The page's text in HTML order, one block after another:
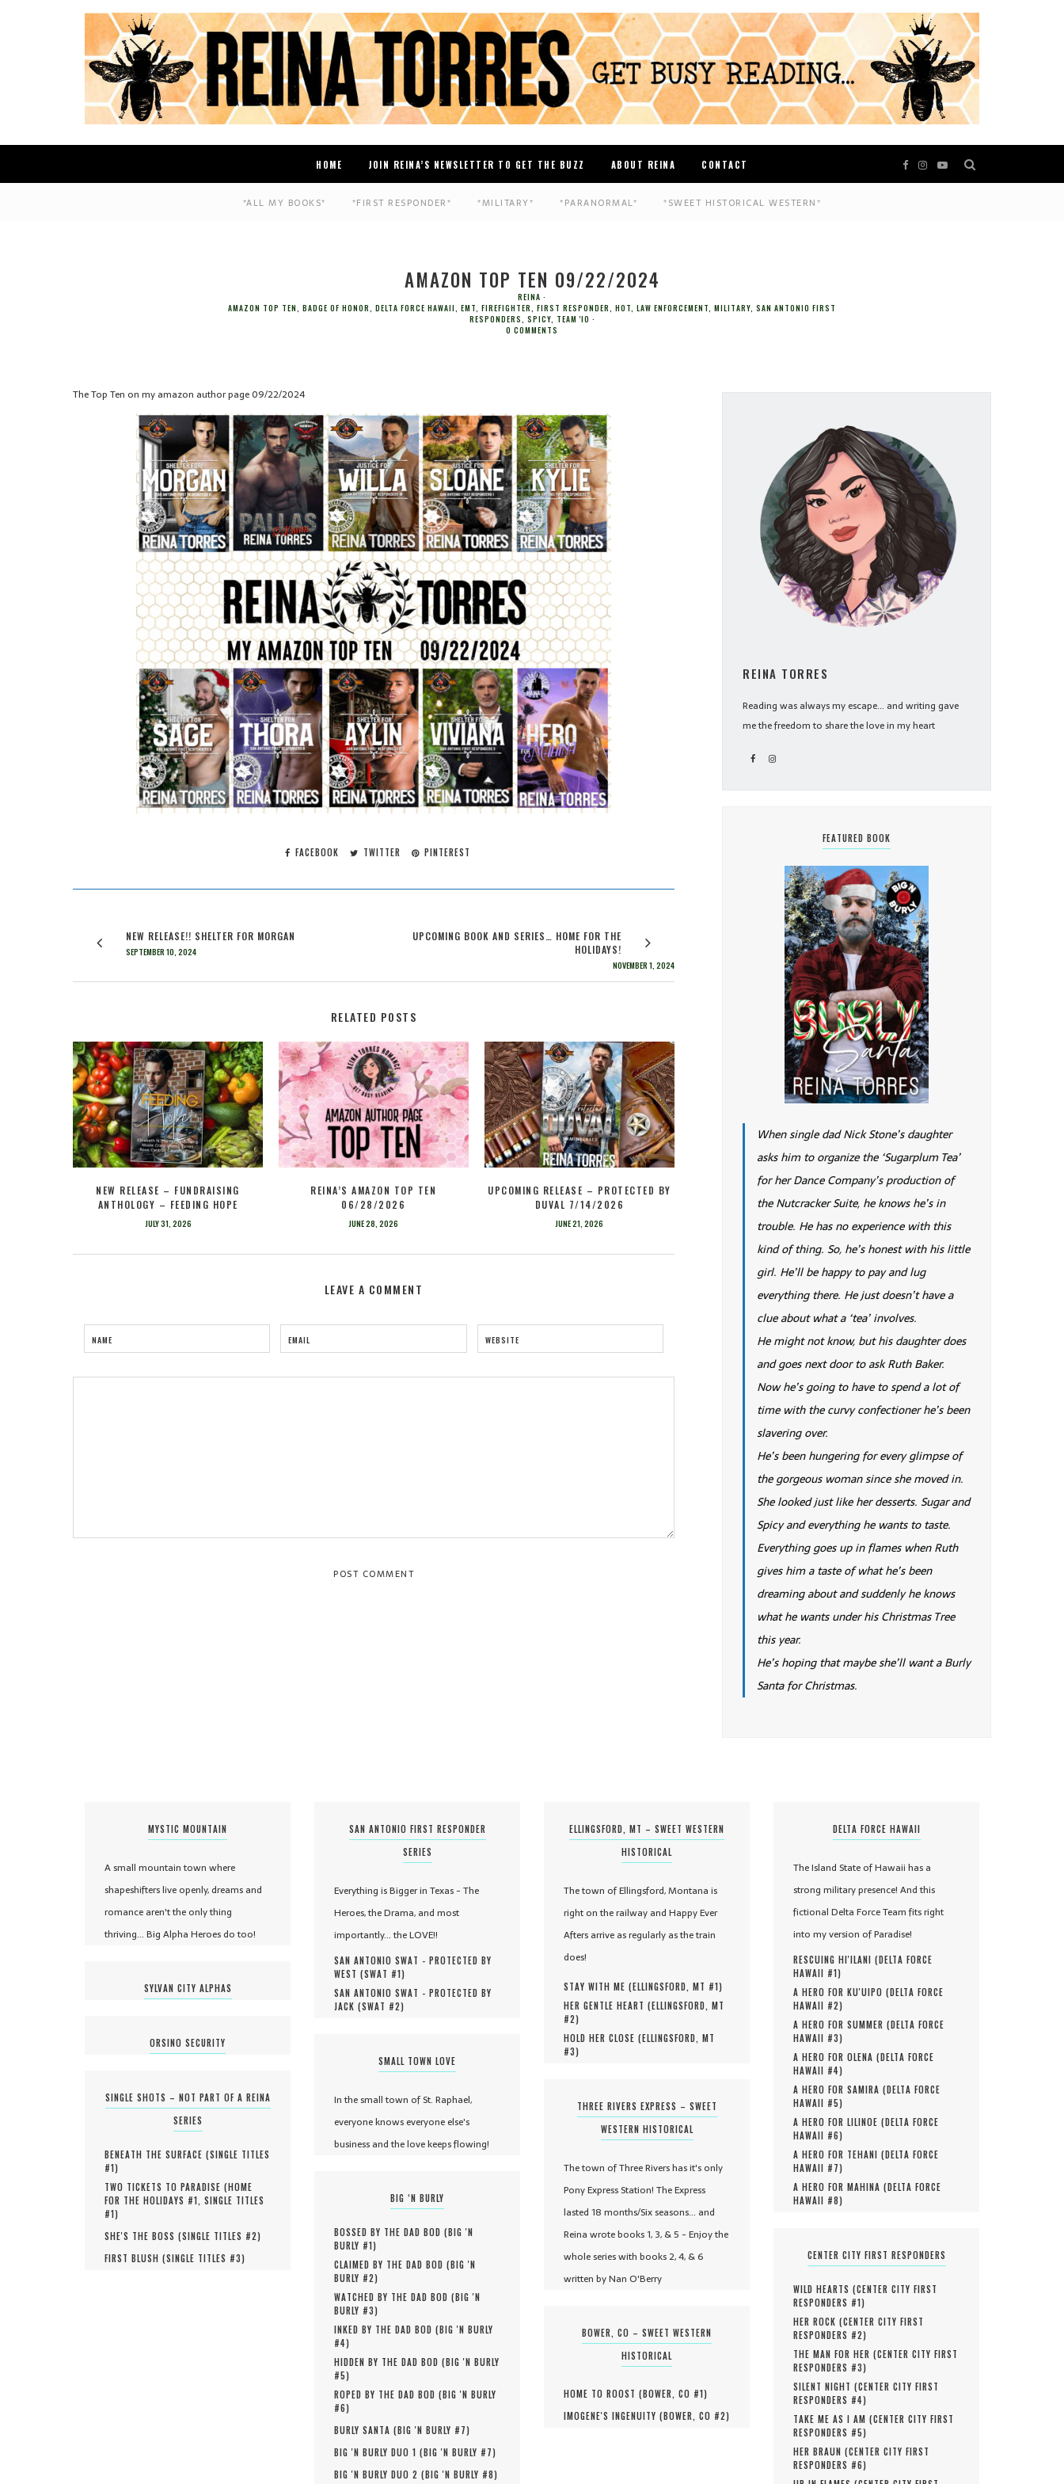
HOME JOIN REINA’S NEWSLETTER TO GET THE BUZZ ABOUT REINA CONTACT
*ALL MY BOOKS* *FIRST RESPONDER* *MILITARY* *PARANORMAL* *SWEET HISTORICAL WESTERN*
AMAZON TOP TEN 09/22/2024
REINA
AMAZON TOP TEN, BADGE OF HONOR, DELTA FORCE HAWAII, EMT, FIREFIGHTER, FIRST RESPONDER, HOT, LAW ENFORCEMENT, MILITARY, SAN ANTONIO FIRST
RESPONDERS, SPICY, TEAM 'IO
0 COMMENTS
The Top Ten on my amazon author page 09/22/2024
FACEBOOK TWITTER PINTEREST
NEW RELEASE!! SHELTER FOR MORGAN
SEPTEMBER 10, 2024
UPCOMING BOOK AND SERIES… HOME FOR THE
HOLIDAYS!
NOVEMBER 1, 2024
RELATED POSTS
NEW RELEASE – FUNDRAISING
ANTHOLOGY – FEEDING HOPE
JULY 31, 2026
REINA’S AMAZON TOP TEN
06/28/2026
JUNE 28, 2026
UPCOMING RELEASE – PROTECTED BY
DUVAL 7/14/2026
JUNE 21, 2026
LEAVE A COMMENT
NAME EMAIL WEBSITE
REINA TORRES
Reading was always my escape... and writing gave
me the freedom to share the love in my heart
FEATURED BOOK
When single dad Nick Stone’s daughter
asks him to organize the ‘Sugarplum Tea’
for her Dance Company’s production of
the Nutcracker Suite, he knows he’s in
trouble. He has no experience with this
kind of thing. So, he’s honest with his little
girl. He’ll be happy to pay and lug
everything there. He just doesn’t have a
clue about what a ‘tea’ involves.
He might not know, but his daughter does
and goes next door to ask Ruth Baker.
Now he’s going to have to spend a lot of
time with the curvy confectioner he’s been
slavering over.
He’s been hungering for every glimpse of
the gorgeous woman since she moved in.
She looked just like her desserts. Sugar and
Spicy and everything he wants to taste.
Everything goes up in flames when Ruth
gives him a taste of what he’s been
dreaming about and suddenly he knows
what he wants under his Christmas Tree
this year.
He’s hoping that maybe she’ll want a Burly
Santa for Christmas.
MYSTIC MOUNTAIN
A small mountain town where
shapeshifters live openly, dreams and
romance aren't the only thing
thriving... Big Alpha Heroes do too!
SYLVAN CITY ALPHAS
ORSINO SECURITY
SINGLE SHOTS – NOT PART OF A REINA
SERIES
BENEATH THE SURFACE (SINGLE TITLES
#1)
TWO TICKETS TO PARADISE (HOME
FOR THE HOLIDAYS #1, SINGLE TITLES
#1)
SHE'S THE BOSS (SINGLE TITLES #2)
FIRST BLUSH (SINGLE TITLES #3)
SAN ANTONIO FIRST RESPONDER
SERIES
Everything is Bigger in Texas - The
Heroes, the Drama, and most
importantly... the LOVE!!
SAN ANTONIO SWAT - PROTECTED BY
WEST (SWAT #1)
SAN ANTONIO SWAT - PROTECTED BY
JACK (SWAT #2)
SMALL TOWN LOVE
In the small town of St. Raphael,
everyone knows everyone else's
business and the love keeps flowing!
BIG ‘N BURLY
BOSSED BY THE DAD BOD (BIG 'N
BURLY #1)
CLAIMED BY THE DAD BOD (BIG 'N
BURLY #2)
WATCHED BY THE DAD BOD (BIG 'N
BURLY #3)
INKED BY THE DAD BOD (BIG 'N BURLY
#4)
HIDDEN BY THE DAD BOD (BIG 'N BURLY
#5)
ROPED BY THE DAD BOD (BIG 'N BURLY
#6)
BURLY SANTA (BIG 'N BURLY #7)
BIG 'N BURLY DUO 1 (BIG 'N BURLY #7)
BIG 'N BURLY DUO 2 (BIG 'N BURLY #8)
ELLINGSFORD, MT – SWEET WESTERN
HISTORICAL
The town of Ellingsford, Montana is
right on the railway and Happy Ever
Afters arrive as regularly as the train
does!
STAY WITH ME (ELLINGSFORD, MT #1)
HER GENTLE HEART (ELLINGSFORD, MT
#2)
HOLD HER CLOSE (ELLINGSFORD, MT
#3)
THREE RIVERS EXPRESS – SWEET
WESTERN HISTORICAL
The town of Three Rivers has it's only
Pony Express Station! The Express
lasted 18 months/Six seasons... and
Reina wrote books 1, 3, & 5 - Enjoy the
whole series with books 2, 4, & 6
written by Nan O'Berry
BOWER, CO – SWEET WESTERN
HISTORICAL
HOME TO ROOST (BOWER, CO #1)
IMOGENE'S INGENUITY (BOWER, CO #2)
DELTA FORCE HAWAII
The Island State of Hawaii has a
strong military presence! And this
fictional Delta Force Team fits right
into my version of Paradise!
RESCUING HI'ILANI (DELTA FORCE
HAWAII #1)
A HERO FOR KU'UIPO (DELTA FORCE
HAWAII #2)
A HERO FOR SUMMER (DELTA FORCE
HAWAII #3)
A HERO FOR OLENA (DELTA FORCE
HAWAII #4)
A HERO FOR SAMIRA (DELTA FORCE
HAWAII #5)
A HERO FOR LILINOE (DELTA FORCE
HAWAII #6)
A HERO FOR TEHANI (DELTA FORCE
HAWAII #7)
A HERO FOR MAHINA (DELTA FORCE
HAWAII #8)
CENTER CITY FIRST RESPONDERS
WILD HEARTS (CENTER CITY FIRST
RESPONDERS #1)
HER ROCK (CENTER CITY FIRST
RESPONDERS #2)
THE MAN FOR HER (CENTER CITY FIRST
RESPONDERS #3)
SILENT NIGHT (CENTER CITY FIRST
RESPONDERS #4)
TAKE ME AS I AM (CENTER CITY FIRST
RESPONDERS #5)
HER BRAUN (CENTER CITY FIRST
RESPONDERS #6)